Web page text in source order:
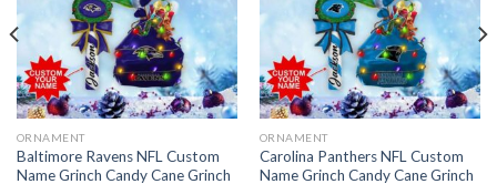
ORNAMENT
Baltimore Ravens NFL Custom
Name Grinch Candy Cane Grinch
ORNAMENT
Carolina Panthers NFL Custom
Name Grinch Candy Cane Grinch